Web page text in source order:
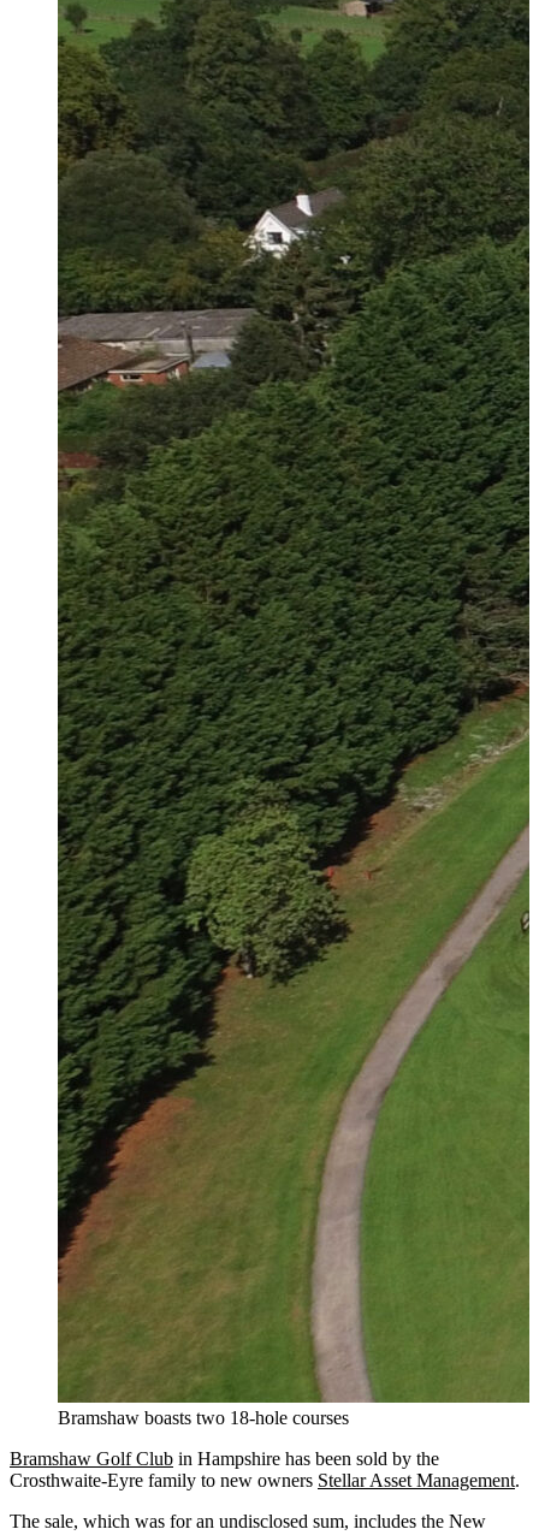
Bramshaw boasts two 18-hole courses
Bramshaw Golf Club in Hampshire has been sold by the
Crosthwaite-Eyre family to new owners Stellar Asset Management.
The sale, which was for an undisclosed sum, includes the New